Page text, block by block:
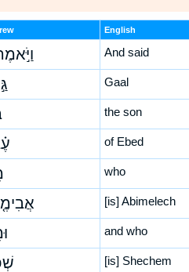
English
And said
Gaal
the son
of Ebed
who
[is] Abimelech
and who
[is] Shechem